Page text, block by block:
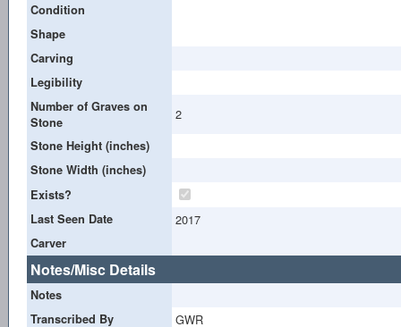
Condition
Shape
Carving
Legibility
Number of Graves on
Stone
2
Stone Height (inches)
Stone Width (inches)
Exists?
Last Seen Date
2017
Carver
Notes/Misc Details
Notes
Transcribed By
GWR